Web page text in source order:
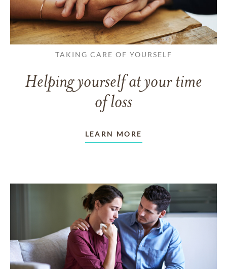
TAKING CARE OF YOURSELF
Helping yourself at your time
of loss
LEARN MORE